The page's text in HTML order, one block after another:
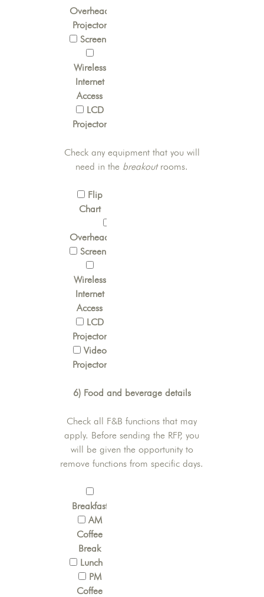
Overhead
Projector
Screen
Wireless
Internet
Access
LCD
Projector
Check any equipment that you will
need in the breakoutrooms.
Flip
Chart
OverheadProjector
Screen
Wireless
Internet
Access
LCD
Projector
Video
Projector
6) Food and beverage details
Check all F&B functions that may
apply. Before sending the RFP, you
will be given the opportunity to
remove functions from specific days.
Breakfast
AM
Coffee
Break
Lunch
PM
Coffee